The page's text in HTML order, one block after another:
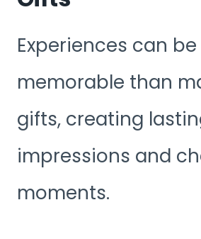
Experiences can
memorable than
gifts, creating
impressions and
moments.